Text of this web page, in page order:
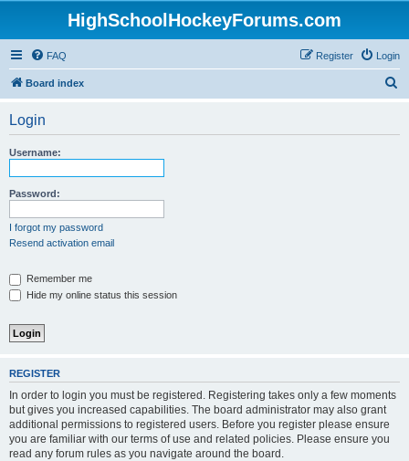
HighSchoolHockeyForums.com
FAQ Login
Register
Board index
Login
Username:
Password:
I forgot my password
Resend activation email
Remember me
Hide my online status this session
REGISTER
In order to login you must be registered. Registering takes only a few moments
but gives you increased capabilities. The board administrator may also grant
additional permissions to registered users. Before you register please ensure
you are familiar with our terms of use and related policies. Please ensure you
read any forum rules as you navigate around the board.